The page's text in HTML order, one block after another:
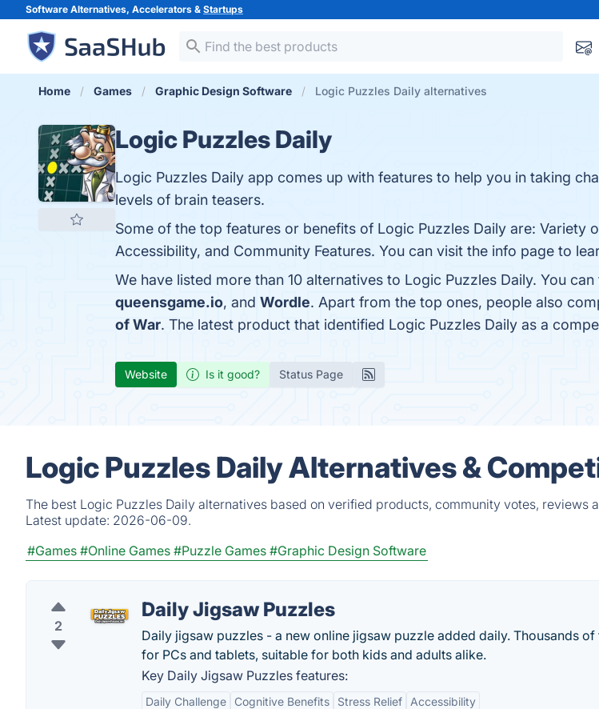
Software Alternatives, Accelerators & Startups
Home Games Graphic Design Software Logic Puzzles Daily alternatives
Logic Puzzles Daily
Logic Puzzles Daily app comes up with features to help you in taking
levels of brain teasers.
Some of the top features or benefits of Logic Puzzles Daily are: Variety
Accessibility, and Community Features. You can visit the info page to
We have listed more than 10 alternatives to Logic Puzzles Daily. You
queensgame.io, and Wordle. Apart from the top ones, people also
of War. The latest product that identified Logic Puzzles Daily as a
Website Is it good? Status Page
Logic Puzzles Daily Alternatives &
The best Logic Puzzles Daily alternatives based on verified products, community votes, reviews
Latest update: 2026-06-09.
#Games #Online Games #Puzzle Games #Graphic Design Software
2
Daily Jigsaw Puzzles
Daily jigsaw puzzles - a new online jigsaw puzzle added daily. Thousands
for PCs and tablets, suitable for both kids and adults alike.
Key Daily Jigsaw Puzzles features:
Daily Challenge Cognitive Benefits Stress Relief Accessibility